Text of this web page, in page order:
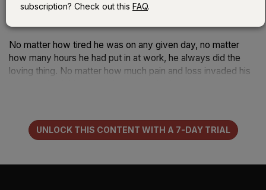
it. And yet Jesus really lived a truly holy life.
No matter how tired he was on any given day, no matter
how many hours he had put in at work, he always did the
loving thing. No matter how much pain and loss invaded his
of peace.
UNLOCK THIS CONTENT WITH A 7-DAY TRIAL
subscription? Check out this FAQ.